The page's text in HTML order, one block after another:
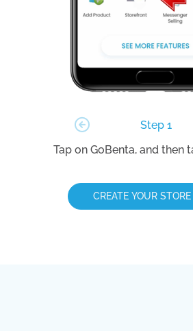
Step 1
Tap on GoBenta, and then
CREATE YOUR